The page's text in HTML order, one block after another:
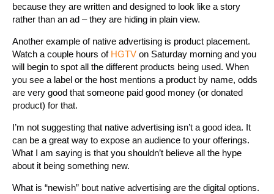
because they are written and designed to look like a story
rather than an ad – they are hiding in plain view.
Another example of native advertising is product placement.
Watch a couple hours of HGTV on Saturday morning and you
will begin to spot all the different products being used. When
you see a label or the host mentions a product by name, odds
are very good that someone paid good money (or donated
product) for that.
I’m not suggesting that native advertising isn’t a good idea. It
can be a great way to expose an audience to your offerings.
What I am saying is that you shouldn’t believe all the hype
about it being something new.
What is “newish” bout native advertising are the digital options.